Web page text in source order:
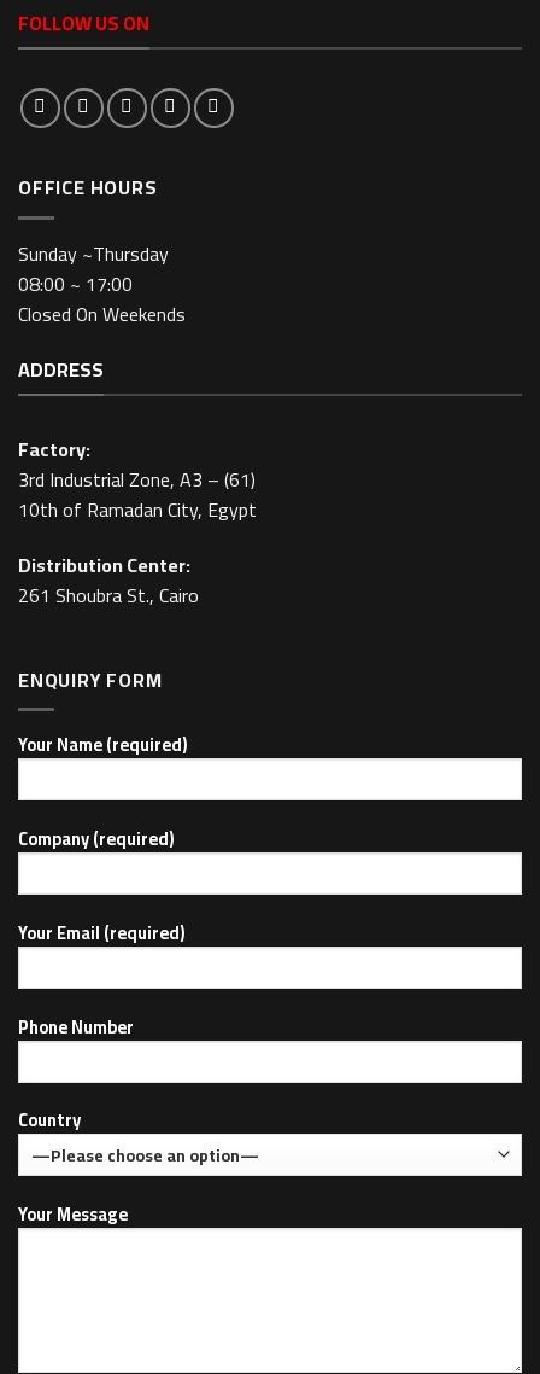
FOLLOW US ON
OFFICE HOURS
Sunday ~Thursday
08:00 ~ 17:00
Closed On Weekends
ADDRESS
Factory:
3rd Industrial Zone, A3 – (61)
10th of Ramadan City, Egypt
Distribution Center:
261 Shoubra St., Cairo
ENQUIRY FORM
Your Name (required)
Company (required)
Your Email (required)
Phone Number
Country
Your Message